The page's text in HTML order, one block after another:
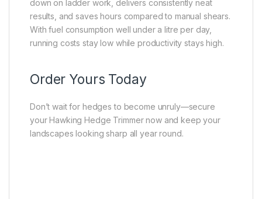
down on ladder work, delivers consistently neat
results, and saves hours compared to manual shears.
With fuel consumption well under a litre per day,
running costs stay low while productivity stays high.
Order Yours Today
Don’t wait for hedges to become unruly—secure
your Hawking Hedge Trimmer now and keep your
landscapes looking sharp all year round.